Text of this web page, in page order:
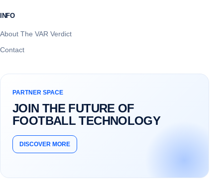
INFO
About The VAR Verdict
Contact
PARTNER SPACE
JOIN THE FUTURE OF
FOOTBALL TECHNOLOGY
DISCOVER MORE